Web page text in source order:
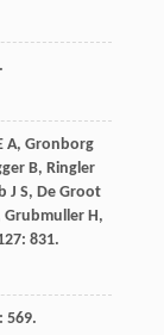
A, Gronborg
B, Ringler
J S, De Groot
Grubmuller H,
: 831.
569.